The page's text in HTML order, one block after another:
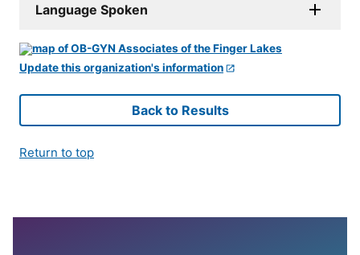
Language Spoken
Update this organization's information
Back to Results
Return to top